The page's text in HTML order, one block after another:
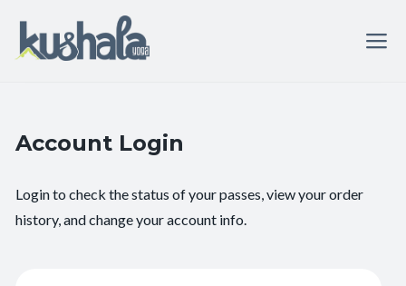
Account Login
Login to check the status of your passes, view your order
history, and change your account info.